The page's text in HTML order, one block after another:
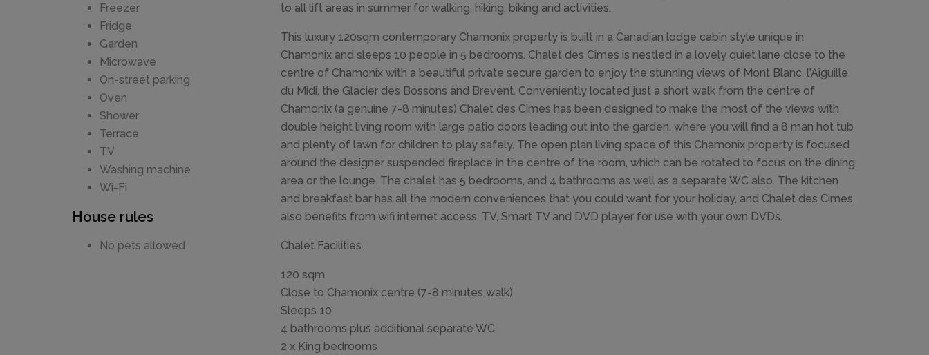
Freezer
Fridge
Garden
Microwave
On-street parking
Oven
Shower
Terrace
TV
Washing machine
Wi-Fi
House rules
No pets allowed
to all lift areas in summer for walking, hiking, biking and activities.
This luxury 120sqm contemporary Chamonix property is built in a Canadian lodge cabin style unique in
Chamonix and sleeps 10 people in 5 bedrooms. Chalet des Cimes is nestled in a lovely quiet lane close to the
centre of Chamonix with a beautiful private secure garden to enjoy the stunning views of Mont Blanc, l'Aiguille
du Midi, the Glacier des Bossons and Brevent. Conveniently located just a short walk from the centre of
Chamonix (a genuine 7-8 minutes) Chalet des Cimes has been designed to make the most of the views with
double height living room with large patio doors leading out into the garden, where you will find a 8 man hot tub
and plenty of lawn for children to play safely. The open plan living space of this Chamonix property is focused
around the designer suspended fireplace in the centre of the room, which can be rotated to focus on the dining
area or the lounge. The chalet has 5 bedrooms, and 4 bathrooms as well as a separate WC also. The kitchen
and breakfast bar has all the modern conveniences that you could want for your holiday, and Chalet des Cimes
also benefits from wifi internet access, TV, Smart TV and DVD player for use with your own DVDs.
Chalet Facilities
120 sqm
Close to Chamonix centre (7-8 minutes walk)
Sleeps 10
4 bathrooms plus additional separate WC
2 x King bedrooms